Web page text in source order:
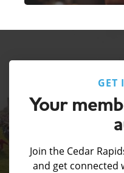
GET
Your
Join the Cedar
and get connected